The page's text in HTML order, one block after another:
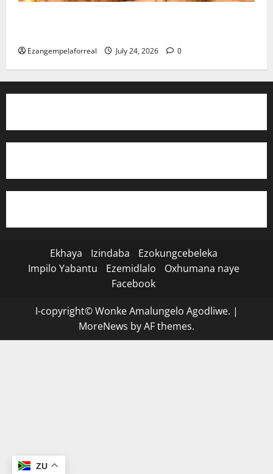
Ezangempelaforreal July 24, 2026 0
Ekhaya Izindaba
Ezokungcebeleka
Impilo Yabantu
Ezemidlalo
Oxhumana naye
Facebook
I-copyright© Wonke Amalungelo Agodliwe. |
MoreNews by AF themes.
ZU